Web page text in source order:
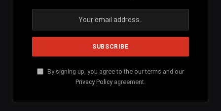
By signing up, you agree to the our terms and our
Privacy Policy agreement.